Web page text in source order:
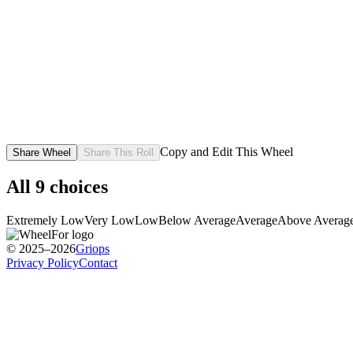
Share Wheel Share This Roll Copy and Edit This Wheel
All 9 choices
Extremely LowVery LowLowBelow AverageAverageAbove
© 2025–2026Griops
Privacy PolicyContact